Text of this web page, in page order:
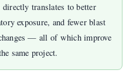
translates to better
exposure, and fewer blast
— all of which improve
same project.